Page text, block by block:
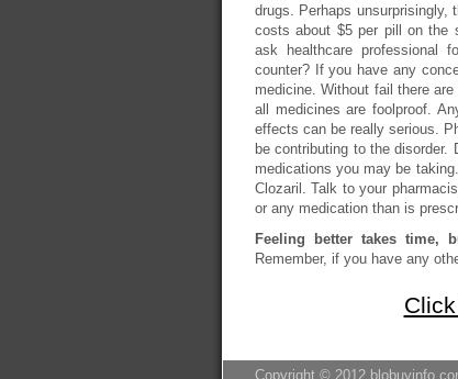
drugs. Perhaps
costs about $5 per pill on the
ask healthcare professional
counter? If you have any
medicine. Without fail there
all medicines are foolproof.
effects can be really serious.
be contributing to the
medications you may be
Clozaril. Talk to your
or any medication than is
Feeling better takes time,
Remember, if you have any
Copyright © 2012